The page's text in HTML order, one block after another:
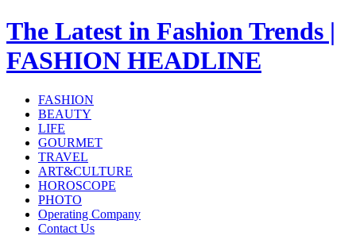
The Latest in Fashion Trends |
FASHION HEADLINE
FASHION
BEAUTY
LIFE
GOURMET
TRAVEL
ART&CULTURE
HOROSCOPE
PHOTO
Operating Company
Contact Us